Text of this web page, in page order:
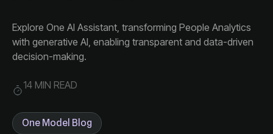
decision-making.
14 MIN READ
One Model Blog